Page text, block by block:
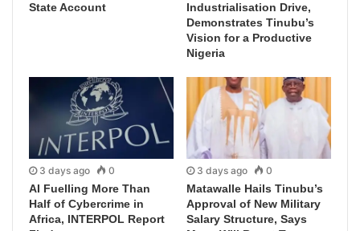
State Account
Industrialisation Drive,
Demonstrates Tinubu’s
Vision for a Productive
Nigeria
3 days ago 0
AI Fuelling More Than
Half of Cybercrime in
Africa, INTERPOL Report
3 days ago 0
Matawalle Hails Tinubu’s
Approval of New Military
Salary Structure, Says